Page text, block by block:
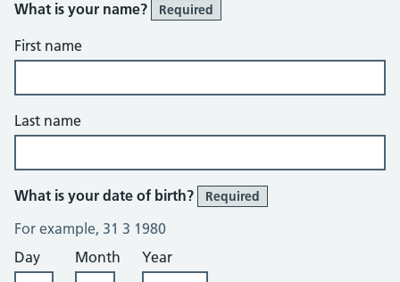
What is your name? Required
First name
Last name
What is your date of birth? Required
For example, 31 3 1980
Day
Month Year